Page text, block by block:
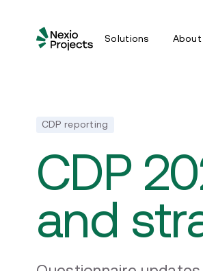
Solutions About
CDP reporting
CDP
and